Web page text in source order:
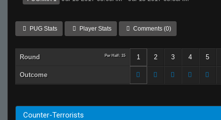
PUG Stats Player Stats Comments (0)
Round Per Half: 15 1 2 3 4 5
Outcome
Counter-Terrorists